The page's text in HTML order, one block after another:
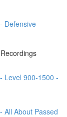
Defensive
Level 900-1500 -
All About Passed